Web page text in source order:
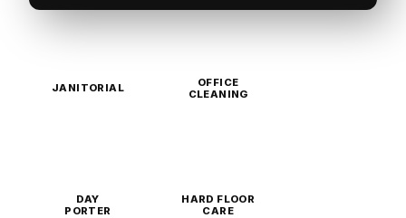
JANITORIAL
OFFICE
CLEANING
DAY
PORTER
HARD FLOOR
CARE